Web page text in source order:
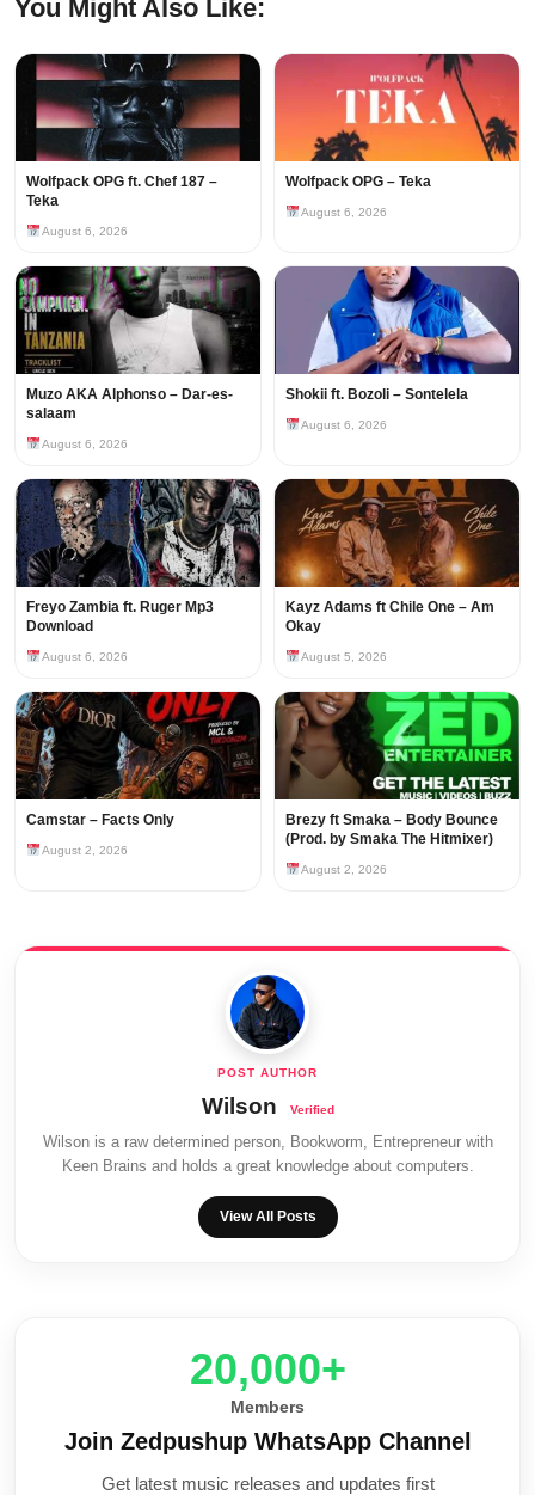
You Might Also Like:
Wolfpack OPG ft. Chef 187 –
Teka
August 6, 2026
Wolfpack OPG – Teka
August 6, 2026
Muzo AKA Alphonso – Dar-es-
salaam
August 6, 2026
Shokii ft. Bozoli – Sontelela
August 6, 2026
Freyo Zambia ft. Ruger Mp3
Download
August 6, 2026
Kayz Adams ft Chile One – Am
Okay
August 5, 2026
Camstar – Facts Only
August 2, 2026
Brezy ft Smaka – Body Bounce
(Prod. by Smaka The Hitmixer)
August 2, 2026
Wilson
Wilson is a raw determined person, Bookworm, Entrepreneur with
Keen Brains and holds a great knowledge about computers.
View All Posts
20,000+
Members
Join Zedpushup WhatsApp Channel
Get latest music releases and updates first